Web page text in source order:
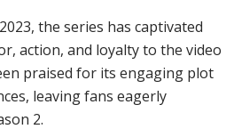
the series has captivated
action, and loyalty to the video
praised for its engaging plot
leaving fans eagerly
2.